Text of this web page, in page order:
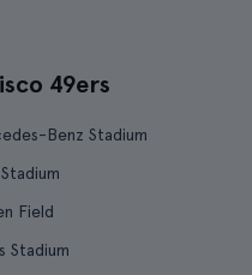
49ers
Benz Stadium
Field
Stadium